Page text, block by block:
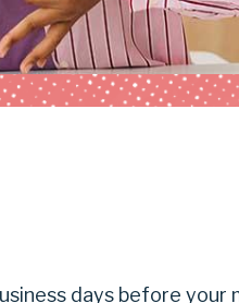
days before your